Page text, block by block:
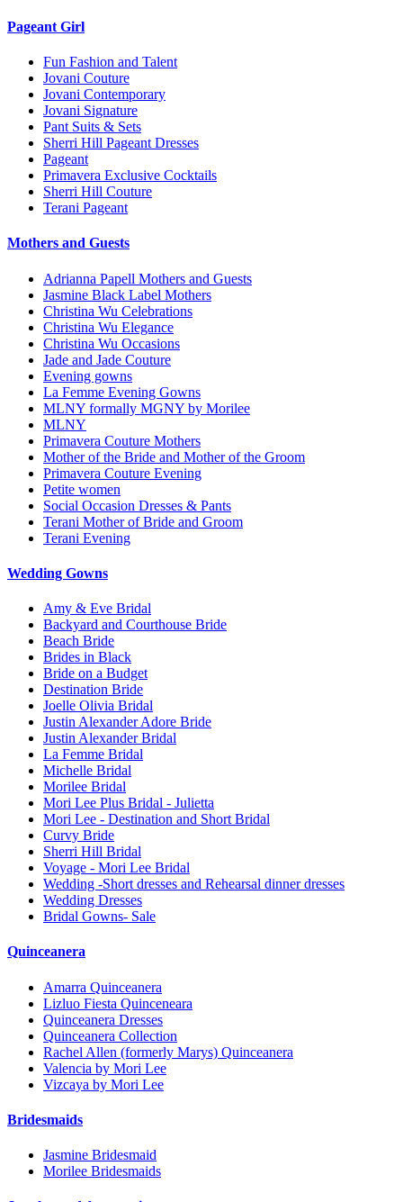
Pageant Girl
Fun Fashion and Talent
Jovani Couture
Jovani Contemporary
Jovani Signature
Pant Suits & Sets
Sherri Hill Pageant Dresses
Pageant
Primavera Exclusive Cocktails
Sherri Hill Couture
Terani Pageant
Mothers and Guests
Adrianna Papell Mothers and Guests
Jasmine Black Label Mothers
Christina Wu Celebrations
Christina Wu Elegance
Christina Wu Occasions
Jade and Jade Couture
Evening gowns
La Femme Evening Gowns
MLNY formally MGNY by Morilee
MLNY
Primavera Couture Mothers
Mother of the Bride and Mother of the Groom
Primavera Couture Evening
Petite women
Social Occasion Dresses & Pants
Terani Mother of Bride and Groom
Terani Evening
Wedding Gowns
Amy & Eve Bridal
Backyard and Courthouse Bride
Beach Bride
Brides in Black
Bride on a Budget
Destination Bride
Joelle Olivia Bridal
Justin Alexander Adore Bride
Justin Alexander Bridal
La Femme Bridal
Michelle Bridal
Morilee Bridal
Mori Lee Plus Bridal - Julietta
Mori Lee - Destination and Short Bridal
Curvy Bride
Sherri Hill Bridal
Voyage - Mori Lee Bridal
Wedding -Short dresses and Rehearsal dinner dresses
Wedding Dresses
Bridal Gowns- Sale
Quinceanera
Amarra Quinceanera
Lizluo Fiesta Quinceneara
Quinceanera Dresses
Quinceanera Collection
Rachel Allen (formerly Marys) Quinceanera
Valencia by Mori Lee
Vizcaya by Mori Lee
Bridesmaids
Jasmine Bridesmaid
Morilee Bridesmaids